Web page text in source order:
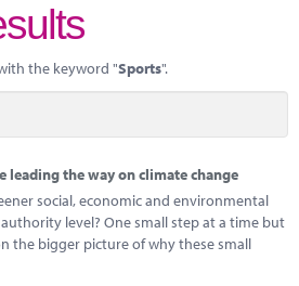
the keyword "Sports".
leading the way on climate change
social, economic and environmental
level? One small step at a time but
the bigger picture of why these small